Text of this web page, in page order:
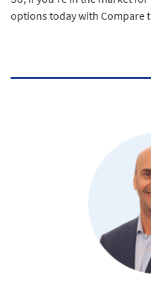
options today with Compare